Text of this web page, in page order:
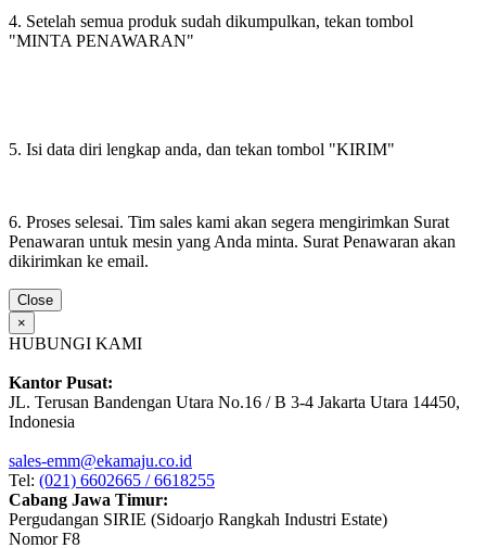
4. Setelah semua produk sudah dikumpulkan, tekan tombol
"MINTA PENAWARAN"
5. Isi data diri lengkap anda, dan tekan tombol "KIRIM"
6. Proses selesai. Tim sales kami akan segera mengirimkan Surat
Penawaran untuk mesin yang Anda minta. Surat Penawaran akan
dikirimkan ke email.
Close
×
HUBUNGI KAMI
Kantor Pusat:
JL. Terusan Bandengan Utara No.16 / B 3-4 Jakarta Utara 14450,
Indonesia
sales-emm@ekamaju.co.id
Tel: (021) 6602665 / 6618255
Cabang Jawa Timur:
Pergudangan SIRIE (Sidoarjo Rangkah Industri Estate)
Nomor F8